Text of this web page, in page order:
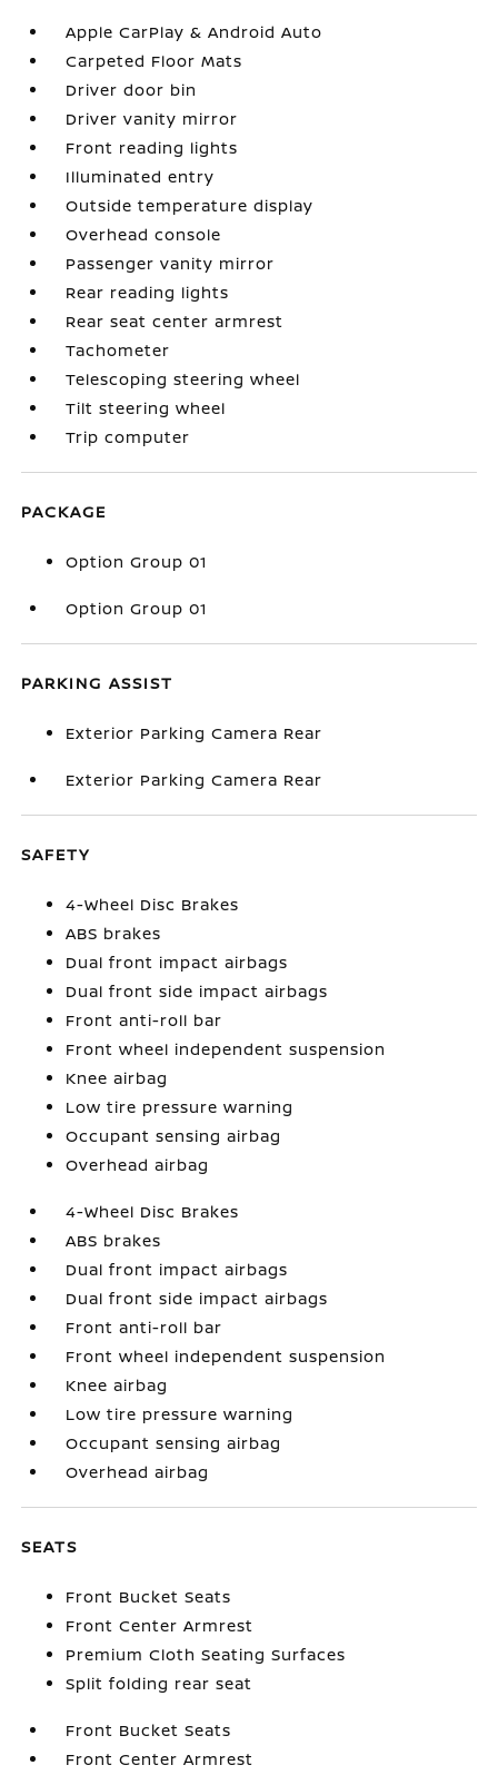
Apple CarPlay & Android Auto
Carpeted Floor Mats
Driver door bin
Driver vanity mirror
Front reading lights
Illuminated entry
Outside temperature display
Overhead console
Passenger vanity mirror
Rear reading lights
Rear seat center armrest
Tachometer
Telescoping steering wheel
Tilt steering wheel
Trip computer
PACKAGE
Option Group 01
Option Group 01
PARKING ASSIST
Exterior Parking Camera Rear
Exterior Parking Camera Rear
SAFETY
4-Wheel Disc Brakes
ABS brakes
Dual front impact airbags
Dual front side impact airbags
Front anti-roll bar
Front wheel independent suspension
Knee airbag
Low tire pressure warning
Occupant sensing airbag
Overhead airbag
4-Wheel Disc Brakes
ABS brakes
Dual front impact airbags
Dual front side impact airbags
Front anti-roll bar
Front wheel independent suspension
Knee airbag
Low tire pressure warning
Occupant sensing airbag
Overhead airbag
SEATS
Front Bucket Seats
Front Center Armrest
Premium Cloth Seating Surfaces
Split folding rear seat
Front Bucket Seats
Front Center Armrest